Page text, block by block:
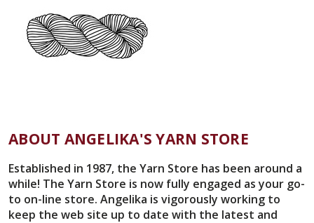
ABOUT ANGELIKA'S YARN STORE
Established in 1987, the Yarn Store has been around a
while! The Yarn Store is now fully engaged as your go-
to on-line store. Angelika is vigorously working to
keep the web site up to date with the latest and